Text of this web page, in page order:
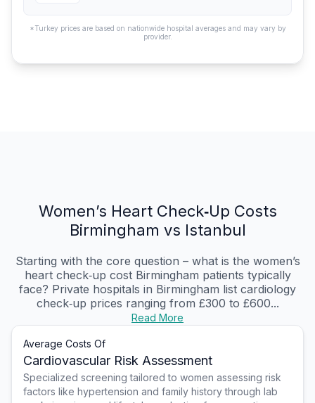
*Turkey prices are based on nationwide hospital averages and may vary by
provider.
Women’s Heart Check‑Up Costs
Birmingham vs Istanbul
Starting with the core question – what is the women’s
heart check‑up cost Birmingham patients typically
face? Private hospitals in Birmingham list cardiology
check‑up prices ranging from £300 to £600...
Read More
Average Costs Of
Cardiovascular Risk Assessment
Specialized screening tailored to women assessing risk
factors like hypertension and family history through lab